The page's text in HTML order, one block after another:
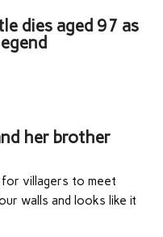
dies aged 97 as
her brother
for villagers to meet
walls and looks like it